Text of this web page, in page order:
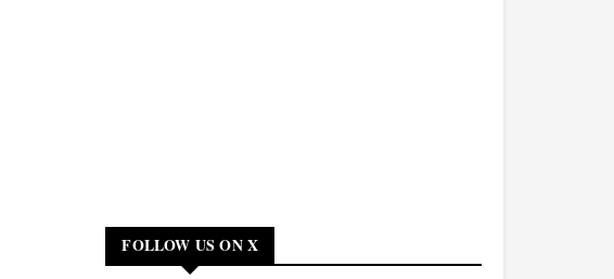
FOLLOW US ON X